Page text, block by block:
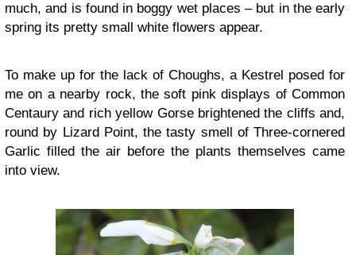
much, and is found in boggy wet places – but in the early
spring its pretty small white flowers appear.
To make up for the lack of Choughs, a Kestrel posed for
me on a nearby rock, the soft pink displays of Common
Centaury and rich yellow Gorse brightened the cliffs and,
round by Lizard Point, the tasty smell of Three-cornered
Garlic filled the air before the plants themselves came
into view.